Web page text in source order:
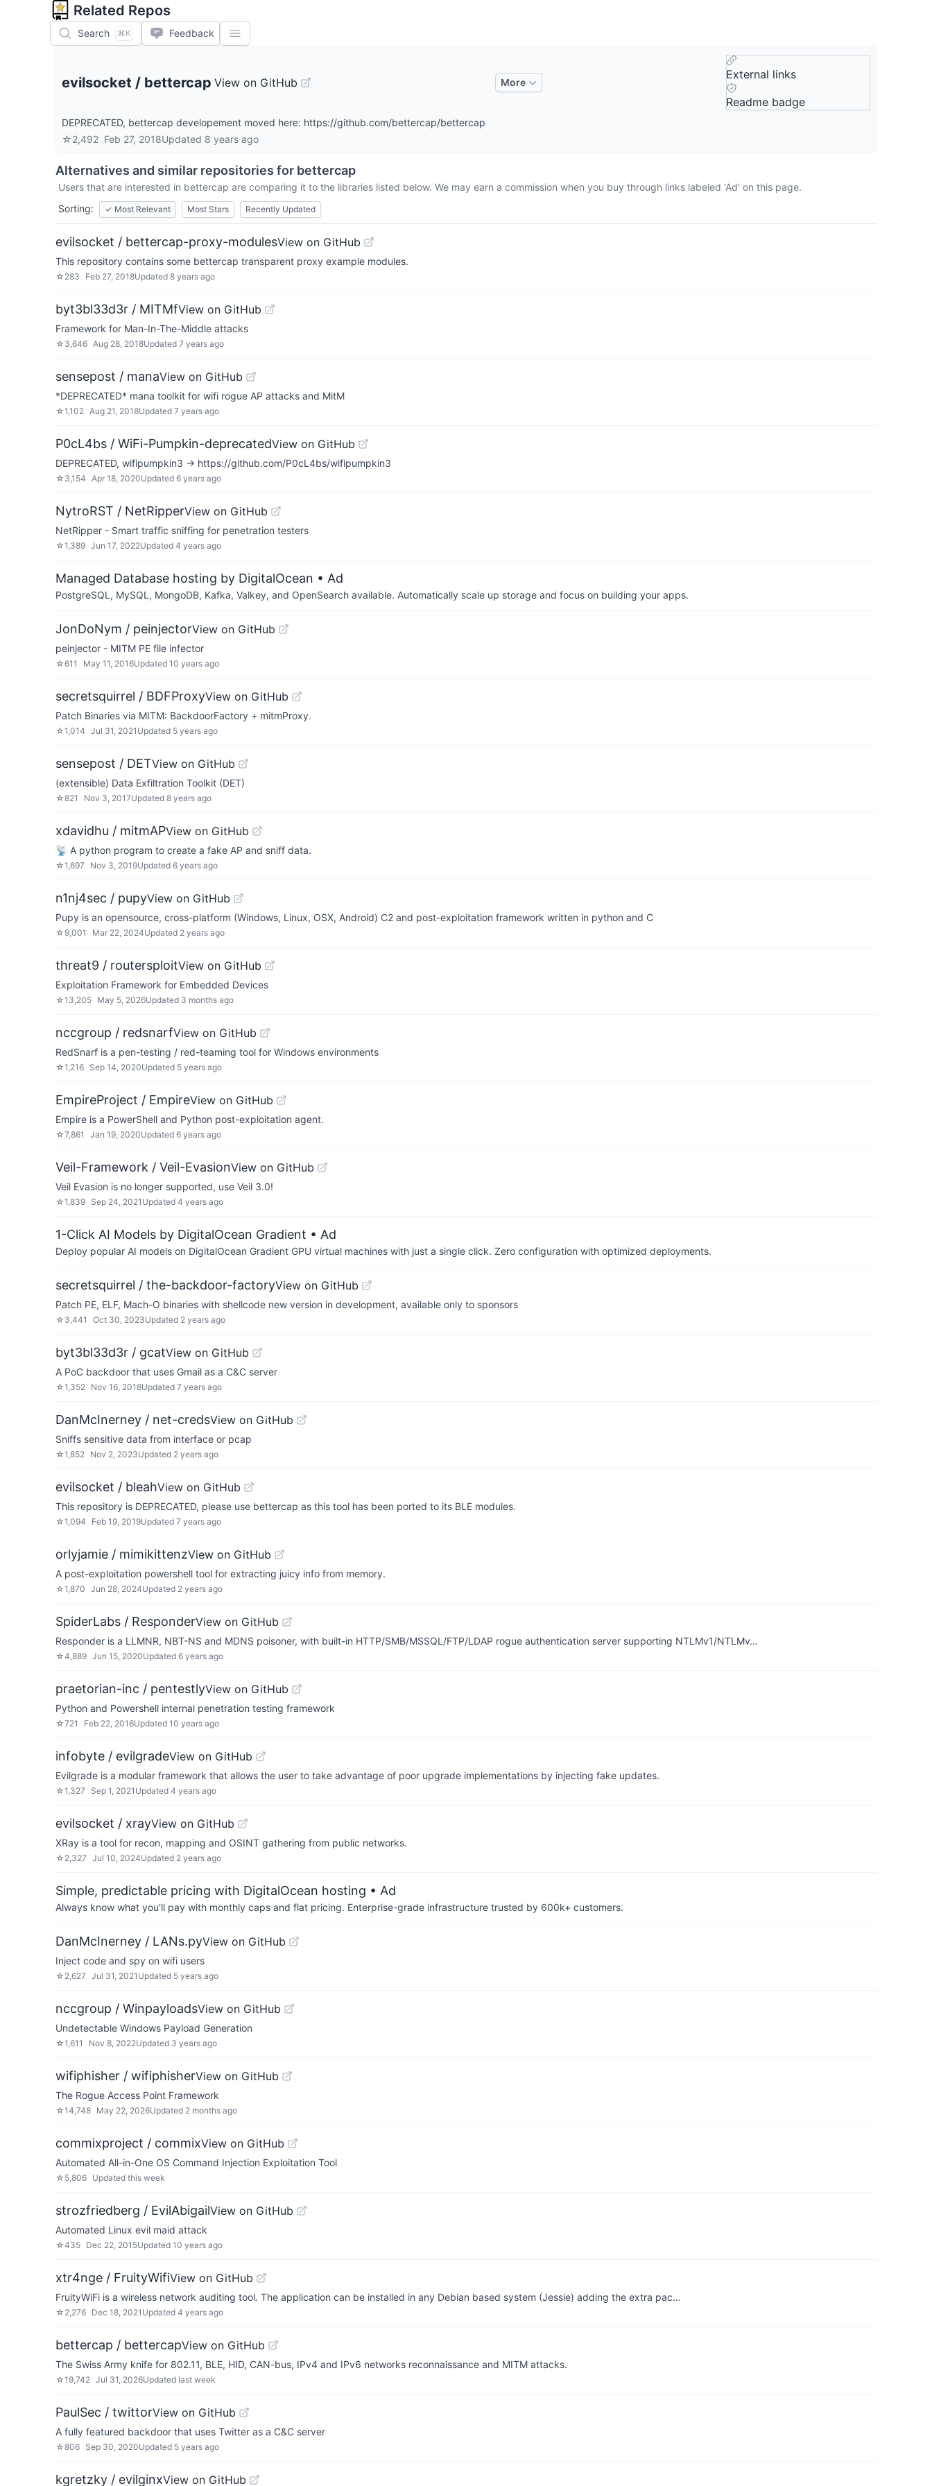
Related Repos
Search ⌘K Feedback
evilsocket / bettercap View on GitHub More
External links
Readme badge
DEPRECATED, bettercap developement moved here: https://github.com/bettercap/bettercap
☆2,492 Feb 27, 2018Updated 8 years ago
Alternatives and similar repositories for bettercap
Users that are interested in bettercap are comparing it to the libraries listed below. We may earn a commission when you buy through links labeled 'Ad' on this page.
Sorting:
✓ Most Relevant Most Stars Recently Updated
evilsocket / bettercap-proxy-modulesView on GitHub
This repository contains some bettercap transparent proxy example modules.
☆ 283 Feb 27, 2018Updated 8 years ago
byt3bl33d3r / MITMfView on GitHub
Framework for Man-In-The-Middle attacks
☆ 3,646 Aug 28, 2018Updated 7 years ago
sensepost / manaView on GitHub
*DEPRECATED* mana toolkit for wifi rogue AP attacks and MitM
☆1,102 Aug 21, 2018Updated 7 years ago
P0cL4bs / WiFi-Pumpkin-deprecatedView on GitHub
DEPRECATED, wifipumpkin3 -> https://github.com/P0cL4bs/wifipumpkin3
☆ 3,154 Apr 18, 2020Updated 6 years ago
NytroRST / NetRipperView on GitHub
NetRipper - Smart traffic sniffing for penetration testers
☆1,389 Jun 17, 2022Updated 4 years ago
Managed Database hosting by DigitalOcean • Ad
PostgreSQL, MySQL, MongoDB, Kafka, Valkey, and OpenSearch available. Automatically scale up storage and focus on building your apps.
JonDoNym / peinjectorView on GitHub
peinjector - MITM PE file infector
☆611 May 11, 2016Updated 10 years ago
secretsquirrel / BDFProxyView on GitHub
Patch Binaries via MITM: BackdoorFactory + mitmProxy.
☆1,014 Jul 31, 2021 Updated 5 years ago
sensepost / DETView on GitHub
(extensible) Data Exfiltration Toolkit (DET)
☆821 Nov 3, 2017Updated 8 years ago
xdavidhu / mitmAPView on GitHub
📡 A python program to create a fake AP and sniff data.
☆1,697 Nov 3, 2019Updated 6 years ago
n1nj4sec / pupyView on GitHub
Pupy is an opensource, cross-platform (Windows, Linux, OSX, Android) C2 and post-exploitation framework written in python and C
☆ 9,001 Mar 22, 2024Updated 2 years ago
threat9 / routersploitView on GitHub
Exploitation Framework for Embedded Devices
☆13,205 May 5, 2026Updated 3 months ago
nccgroup / redsnarfView on GitHub
RedSnarf is a pen-testing / red-teaming tool for Windows environments
☆1,216 Sep 14, 2020Updated 5 years ago
EmpireProject / EmpireView on GitHub
Empire is a PowerShell and Python post-exploitation agent.
☆7,861 Jan 19, 2020Updated 6 years ago
Veil-Framework / Veil-EvasionView on GitHub
Veil Evasion is no longer supported, use Veil 3.0!
☆1,839 Sep 24, 2021 Updated 4 years ago
1-Click AI Models by DigitalOcean Gradient • Ad
Deploy popular AI models on DigitalOcean Gradient GPU virtual machines with just a single click. Zero configuration with optimized deployments.
secretsquirrel / the-backdoor-factoryView on GitHub
Patch PE, ELF, Mach-O binaries with shellcode new version in development, available only to sponsors
☆ 3,441 Oct 30, 2023Updated 2 years ago
byt3bl33d3r / gcatView on GitHub
A PoC backdoor that uses Gmail as a C&C server
☆1,352 Nov 16, 2018Updated 7 years ago
DanMcInerney / net-credsView on GitHub
Sniffs sensitive data from interface or pcap
☆1,852 Nov 2, 2023Updated 2 years ago
evilsocket / bleahView on GitHub
This repository is DEPRECATED, please use bettercap as this tool has been ported to its BLE modules.
☆1,094 Feb 19, 2019Updated 7 years ago
orlyjamie / mimikittenzView on GitHub
A post-exploitation powershell tool for extracting juicy info from memory.
☆1,870 Jun 28, 2024Updated 2 years ago
SpiderLabs / ResponderView on GitHub
Responder is a LLMNR, NBT-NS and MDNS poisoner, with built-in HTTP/SMB/MSSQL/FTP/LDAP rogue authentication server supporting NTLMv1/NTLMv…
☆4,889 Jun 15, 2020Updated 6 years ago
praetorian-inc / pentestlyView on GitHub
Python and Powershell internal penetration testing framework
☆721 Feb 22, 2016Updated 10 years ago
infobyte / evilgradeView on GitHub
Evilgrade is a modular framework that allows the user to take advantage of poor upgrade implementations by injecting fake updates.
☆1,327 Sep 1, 2021 Updated 4 years ago
evilsocket / xrayView on GitHub
XRay is a tool for recon, mapping and OSINT gathering from public networks.
☆ 2,327 Jul 10, 2024Updated 2 years ago
Simple, predictable pricing with DigitalOcean hosting • Ad
Always know what you'll pay with monthly caps and flat pricing. Enterprise-grade infrastructure trusted by 600k+ customers.
DanMcInerney / LANs.pyView on GitHub
Inject code and spy on wifi users
☆ 2,627 Jul 31, 2021 Updated 5 years ago
nccgroup / WinpayloadsView on GitHub
Undetectable Windows Payload Generation
☆1,611 Nov 8, 2022Updated 3 years ago
wifiphisher / wifiphisherView on GitHub
The Rogue Access Point Framework
☆14,748 May 22, 2026Updated 2 months ago
commixproject / commixView on GitHub
Automated All-in-One OS Command Injection Exploitation Tool
☆ 5,806 Updated this week
strozfriedberg / EvilAbigailView on GitHub
Automated Linux evil maid attack
☆435 Dec 22, 2015Updated 10 years ago
xtr4nge / FruityWifiView on GitHub
FruityWiFi is a wireless network auditing tool. The application can be installed in any Debian based system (Jessie) adding the extra pac…
☆ 2,276 Dec 18, 2021 Updated 4 years ago
bettercap / bettercapView on GitHub
The Swiss Army knife for 802.11, BLE, HID, CAN-bus, IPv4 and IPv6 networks reconnaissance and MITM attacks.
☆19,742 Jul 31, 2026Updated last week
PaulSec / twittorView on GitHub
A fully featured backdoor that uses Twitter as a C&C server
☆806 Sep 30, 2020Updated 5 years ago
kgretzky / evilginxView on GitHub